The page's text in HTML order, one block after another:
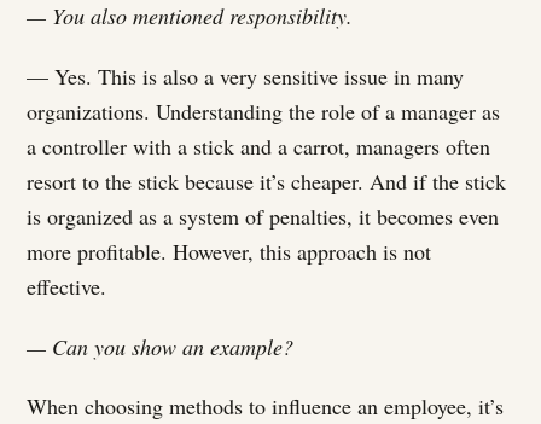
— You also mentioned responsibility.
— Yes. This is also a very sensitive issue in many
organizations. Understanding the role of a manager as
a controller with a stick and a carrot, managers often
resort to the stick because it’s cheaper. And if the stick
is organized as a system of penalties, it becomes even
more profitable. However, this approach is not
effective.
— Can you show an example?
When choosing methods to influence an employee, it’s